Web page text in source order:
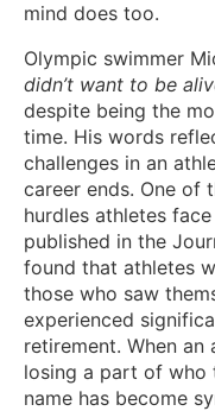
mind does too.
Olympic swimmer
didn’t want to be
despite being the
time. His words
challenges in an
career ends. One of
hurdles athletes
published in the
found that athletes
those who saw
experienced
retirement. When
losing a part of who
name has become